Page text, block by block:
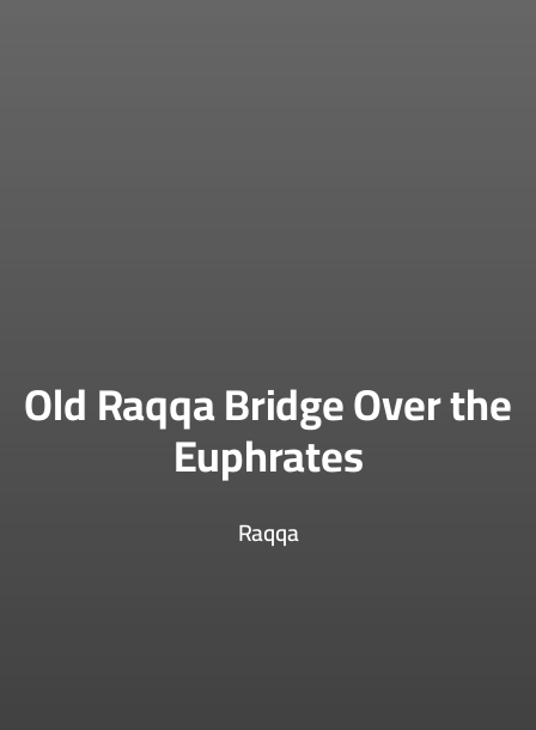
Old Raqqa Bridge Over the
Euphrates
Raqqa